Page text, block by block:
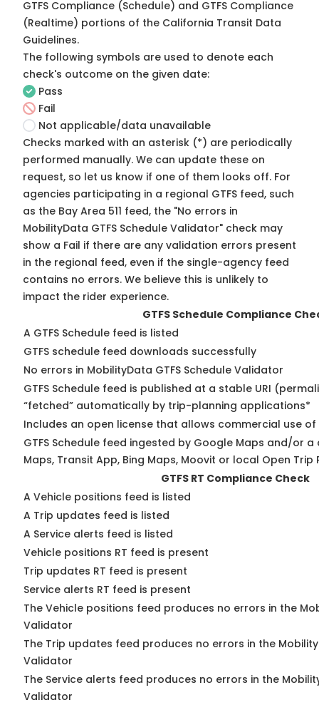
GTFS Compliance (Schedule) and GTFS Compliance
(Realtime) portions of the California Transit Data
Guidelines.
The following symbols are used to denote each
check's outcome on the given date:
Pass
Fail
Not applicable/data unavailable
Checks marked with an asterisk (*) are periodically
performed manually. We can update these on
request, so let us know if one of them looks off. For
agencies participating in a regional GTFS feed, such
as the Bay Area 511 feed, the "No errors in
MobilityData GTFS Schedule Validator" check may
show a Fail if there are any validation errors present
in the regional feed, even if the single-agency feed
contains no errors. We believe this is unlikely to
impact the rider experience.
GTFS Schedule Compliance
A GTFS Schedule feed is listed
GTFS schedule feed downloads successfully
No errors in MobilityData GTFS Schedule Validator
GTFS Schedule feed is published at a stable URI
“fetched” automatically by trip-planning applications*
Includes an open license that allows commercial use of
GTFS Schedule feed ingested by Google Maps and/or
Maps, Transit App, Bing Maps, Moovit or local Open Trip
GTFS RT Compliance Check
A Vehicle positions feed is listed
A Trip updates feed is listed
A Service alerts feed is listed
Vehicle positions RT feed is present
Trip updates RT feed is present
Service alerts RT feed is present
The Vehicle positions feed produces no errors in the
Validator
The Trip updates feed produces no errors in the
Validator
The Service alerts feed produces no errors in the
Validator